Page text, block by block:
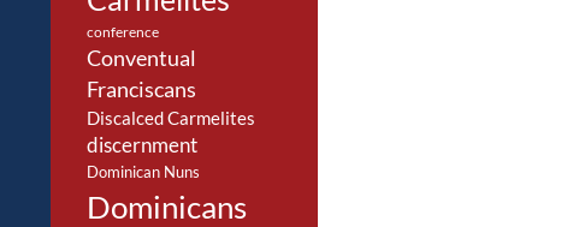
conference
Conventual
Franciscans
Discalced Carmelites
discernment
Dominican Nuns
Dominicans